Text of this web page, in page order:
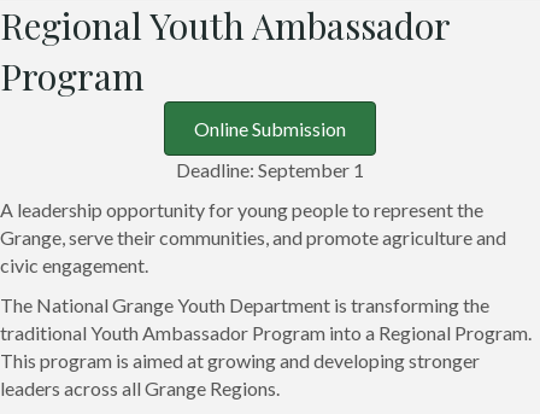
Regional Youth Ambassador
Program
Online Submission
Deadline: September 1
A leadership opportunity for young people to represent the
Grange, serve their communities, and promote agriculture and
civic engagement.
The National Grange Youth Department is transforming the
traditional Youth Ambassador Program into a Regional Program.
This program is aimed at growing and developing stronger
leaders across all Grange Regions.